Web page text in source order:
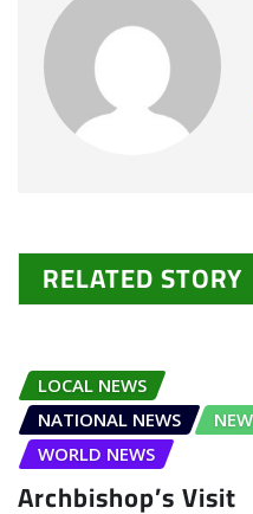
RELATED STORY
LOCAL NEWS
NATIONAL NEWS
WORLD NEWS
Archbishop’s Visit